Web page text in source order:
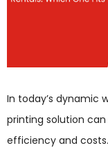
In today’s dynamic
printing solution
efficiency and